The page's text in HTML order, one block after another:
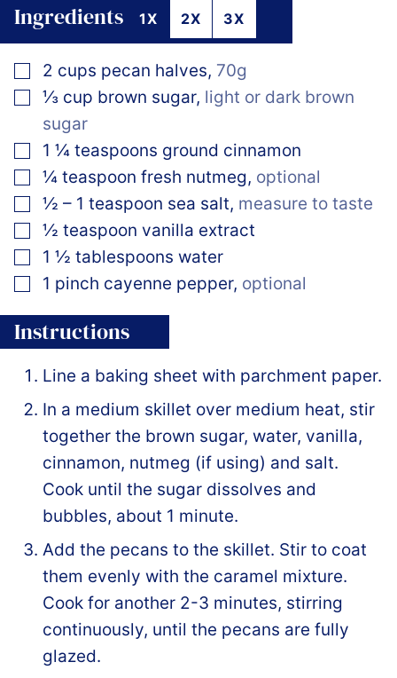
Ingredients 1X 2X 3X
▢
2 cups pecan halves, 70g
▢
⅓ cup brown sugar, light or dark brown
sugar
▢
1 ¼ teaspoons ground cinnamon
▢
¼ teaspoon fresh nutmeg, optional
▢
½ – 1 teaspoon sea salt, measure to taste
▢
½ teaspoon vanilla extract
▢
1 ½ tablespoons water
▢
1 pinch cayenne pepper, optional
Instructions
Line a baking sheet with parchment paper.
In a medium skillet over medium heat, stir
together the brown sugar, water, vanilla,
cinnamon, nutmeg (if using) and salt.
Cook until the sugar dissolves and
bubbles, about 1 minute.
Add the pecans to the skillet. Stir to coat
them evenly with the caramel mixture.
Cook for another 2-3 minutes, stirring
continuously, until the pecans are fully
glazed.